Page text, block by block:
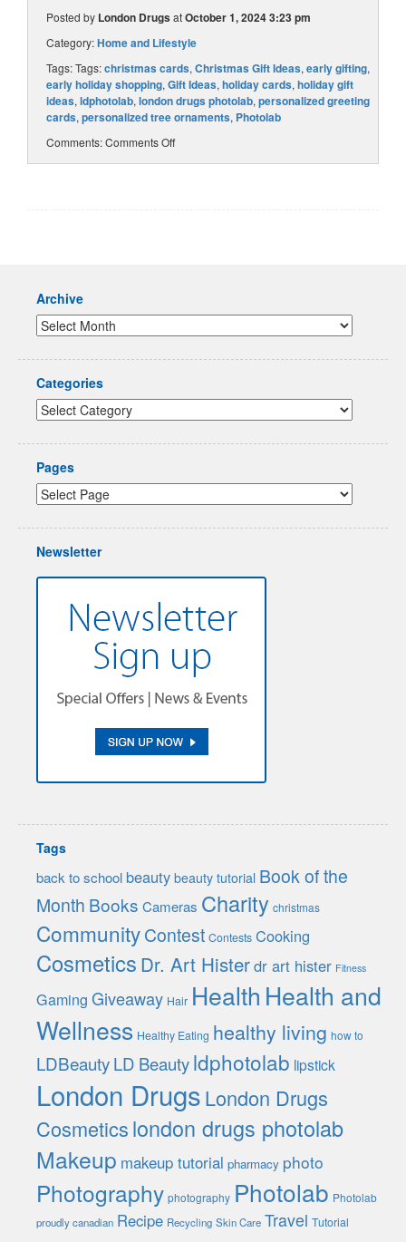
Posted by London DrugsatOctober 1, 2024 3:23 pm
Category:Home and Lifestyle
Tags: Tags:christmas cards, Christmas Gift Ideas, early gifting,
early holiday shopping, Gift Ideas, holiday cards, holiday gift
ideas, ldphotolab, london drugs photolab, personalized greeting
cards, personalized tree ornaments, Photolab
Comments:Comments Off
Archive
Categories
Pages
Newsletter
Tags
back to school beauty beauty tutorial Book of the
Month Books Cameras Charity christmas
CommunityContest Contests Cooking
Cosmetics Dr. Art Histerdr art hister Fitness
Gaming Giveaway Hair Health Health and
Wellness Healthy Eating healthy living how to
LDBeautyLD Beautyldphotolab lipstick
London DrugsLondon Drugs
Cosmeticslondon drugs photolab
Makeup makeup tutorial pharmacy photo
Photography photography Photolab Photolab
proudly canadian Recipe Recycling Skin Care Travel Tutorial